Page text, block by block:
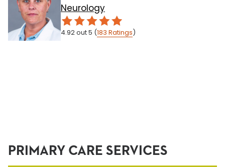
Neurology
4.92out 5 (183 Ratings)
PRIMARY CARE SERVICES